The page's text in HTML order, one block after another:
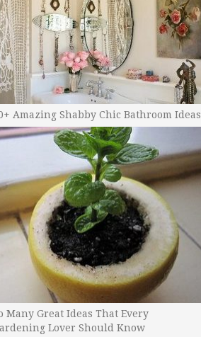
Amazing Shabby Chic Bathroom Ideas
Many Great Ideas That Every
Lover Should Know